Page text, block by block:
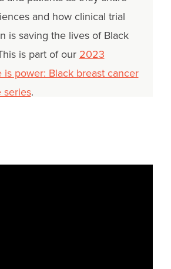
and how clinical trial
is saving the lives of Black
is part of our2023
power: Black breast cancer
series.